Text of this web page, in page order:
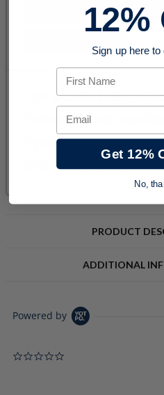
PRODUCT
ADDITIONAL
Powered by
12%
Sign up here to
First Name
Email
Get 12%
No,